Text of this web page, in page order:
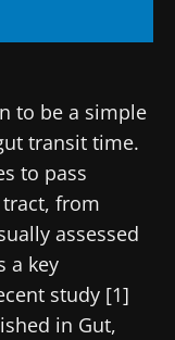
to be a simple
transit time.
to pass
from
assessed
a key
study [1]
in Gut,